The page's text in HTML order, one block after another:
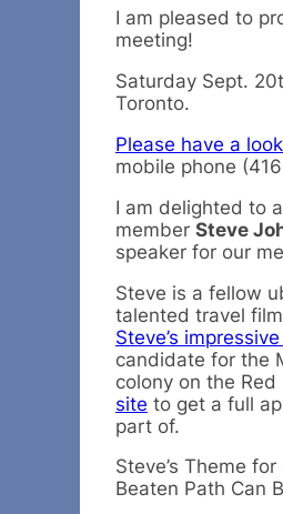
I am pleased to
meeting!
Saturday Sept.
Toronto.
Please have a
mobile phone
I am delighted to
member Steve
speaker for our
Steve is a fellow
talented travel
Steve’s
candidate for the
colony on the
site to get a full
part of.
Steve’s Theme
Beaten Path Can